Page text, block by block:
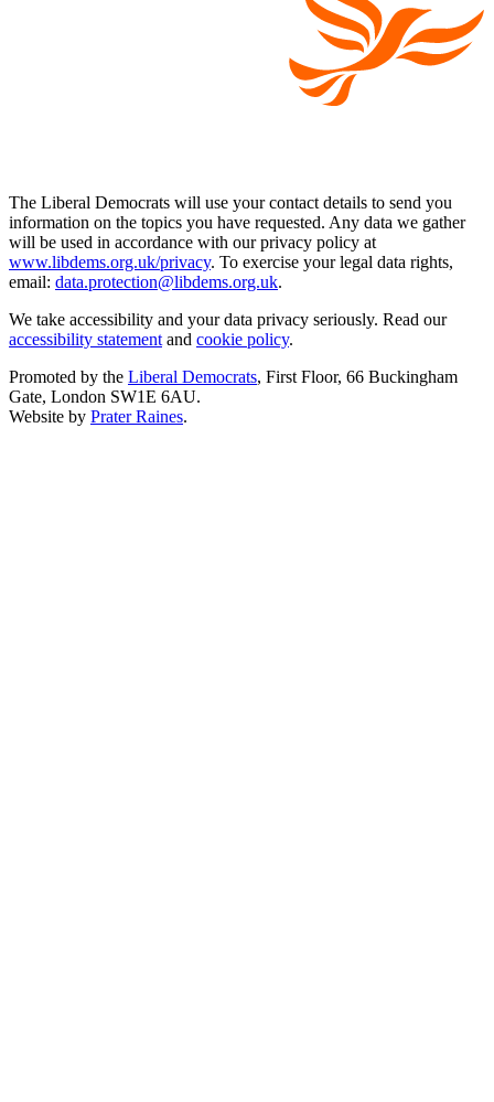
The Liberal Democrats will use your contact details to send you
information on the topics you have requested. Any data we gather
will be used in accordance with our privacy policy at
www.libdems.org.uk/privacy. To exercise your legal data rights,
email: data.protection@libdems.org.uk.
We take accessibility and your data privacy seriously. Read our
accessibility statement and cookie policy.
Promoted by the Liberal Democrats, First Floor, 66 Buckingham
Gate, London SW1E 6AU.
Website by Prater Raines.